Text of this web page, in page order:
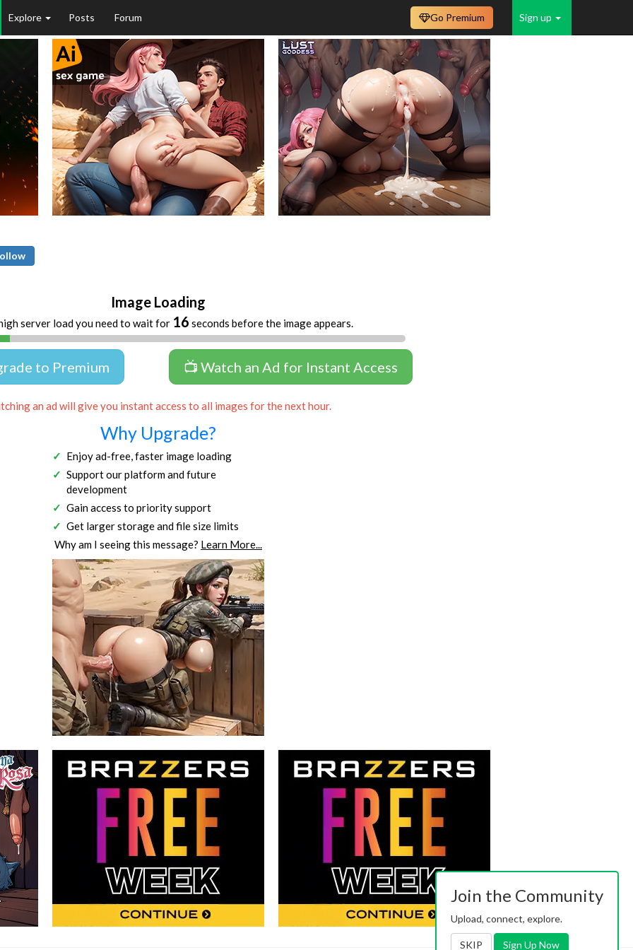
Explore Posts Forum Sign up
Go Premium
Image Loading
server load you need to wait for 16 seconds before the image appears.
to Premium 📺 Watch an Ad for Instant Access
an ad will give you instant access to all images for the next hour.
Why Upgrade?
Enjoy ad-free, faster image loading
Support our platform and future
development
Gain access to priority support
Get larger storage and file size limits
Why am I seeing this message? Learn More...
Join the Community
Upload, connect, explore.
SKIP Sign Up Now